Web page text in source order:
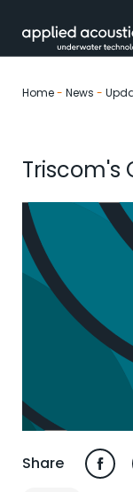
Home- News -
Triscom's
Share